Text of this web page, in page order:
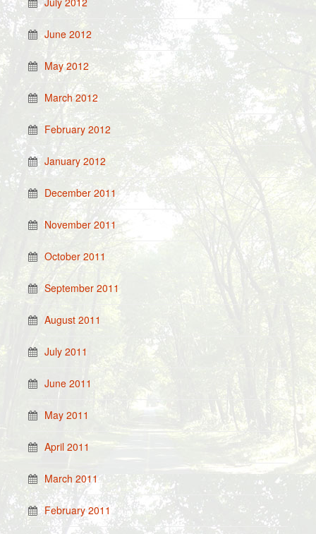
June 2012
May 2012
March 2012
February 2012
January 2012
December 2011
November 2011
October 2011
September 2011
August 2011
July 2011
June 2011
May 2011
April 2011
March 2011
February 2011